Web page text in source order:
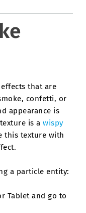
that are
confetti, or
appearance is
is awispy
this texture with
a particle entity:
Tablet and go to